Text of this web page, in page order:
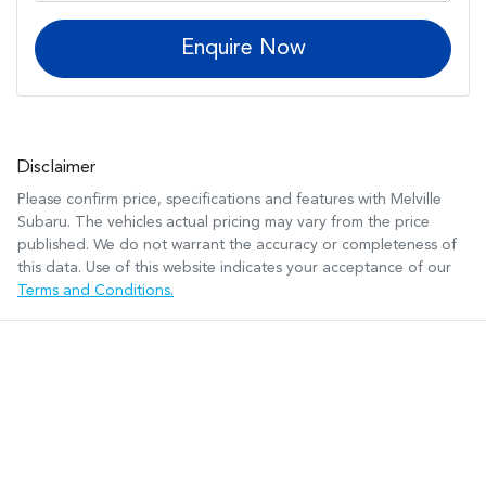
Enquire Now
Disclaimer
Please confirm price, specifications and features with Melville
Subaru. The vehicles actual pricing may vary from the price
published. We do not warrant the accuracy or completeness of
this data. Use of this website indicates your acceptance of our
Terms and Conditions.